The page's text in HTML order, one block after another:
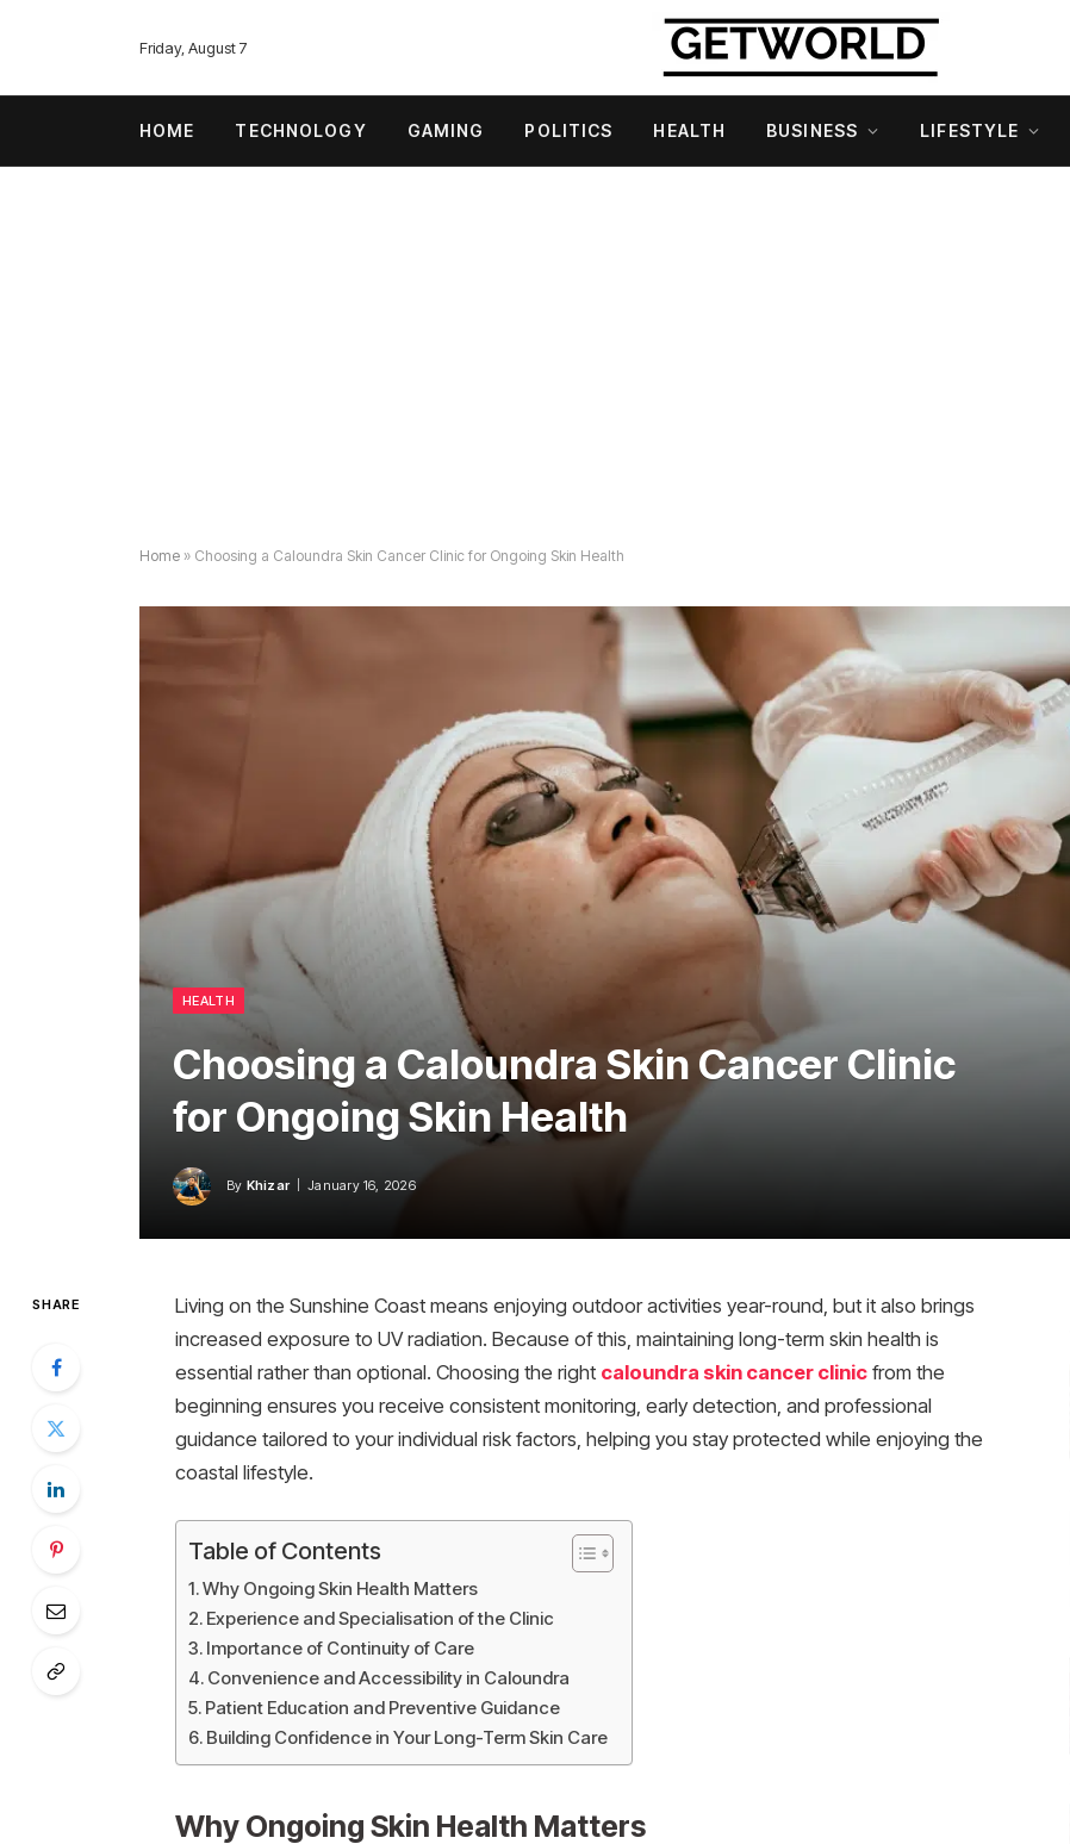
Friday, August 7
HOME TECHNOLOGY GAMING POLITICS HEALTH BUSINESS LIFESTYLE
Home » Choosing a Caloundra Skin Cancer Clinic for Ongoing Skin Health
HEALTH
Choosing a Caloundra Skin Cancer Clinic
for Ongoing Skin Health
By Khizar January 16, 2026
SHARE
Living on the Sunshine Coast means enjoying outdoor activities year-round, but it also brings
increased exposure to UV radiation. Because of this, maintaining long-term skin health is
essential rather than optional. Choosing the right caloundra skin cancer clinicfrom the
beginning ensures you receive consistent monitoring, early detection, and professional
guidance tailored to your individual risk factors, helping you stay protected while enjoying the
coastal lifestyle.
Table of Contents
Why Ongoing Skin Health Matters
Experience and Specialisation of the Clinic
Importance of Continuity of Care
Convenience and Accessibility in Caloundra
Patient Education and Preventive Guidance
Building Confidence in Your Long-Term Skin Care
Why Ongoing Skin Health Matters